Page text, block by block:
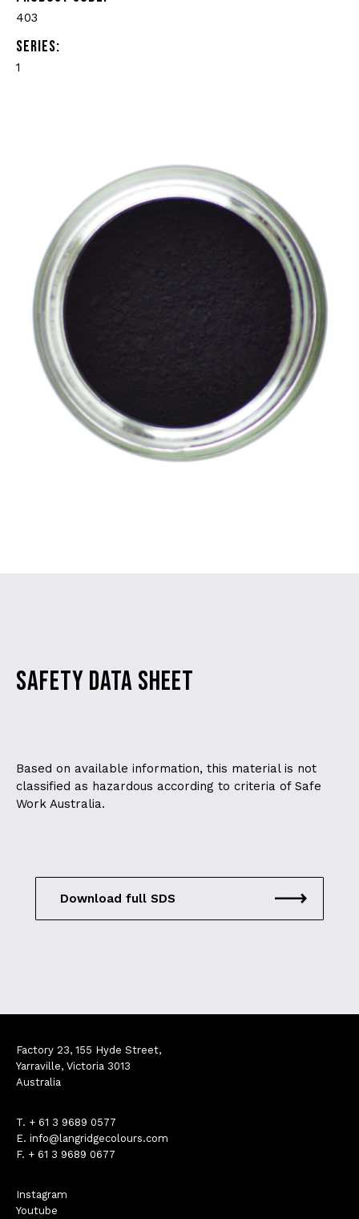
403
SERIES:
1
SAFETY DATA SHEET
Based on available information, this material is not
classified as hazardous according to criteria of Safe
Work Australia.
Download full SDS
Factory 23, 155 Hyde Street,
Yarraville, Victoria 3013
Australia
T. + 61 3 9689 0577
E. info@langridgecolours.com
F. + 61 3 9689 0677
Instagram
Youtube